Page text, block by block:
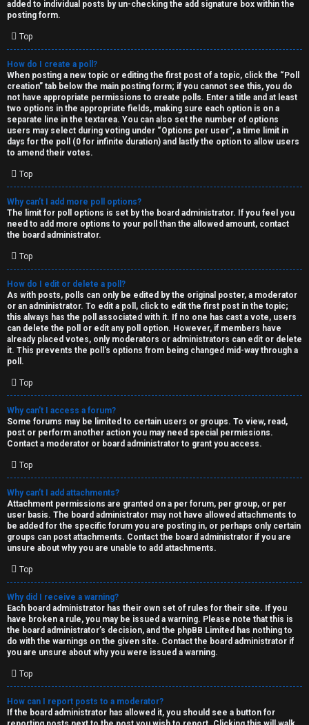
added to individual posts by un-checking the add signature box within the
posting form.
Top
How do I create a poll?
When posting a new topic or editing the first post of a topic, click the “Poll
creation” tab below the main posting form; if you cannot see this, you do
not have appropriate permissions to create polls. Enter a title and at least
two options in the appropriate fields, making sure each option is on a
separate line in the textarea. You can also set the number of options
users may select during voting under “Options per user”, a time limit in
days for the poll (0 for infinite duration) and lastly the option to allow users
to amend their votes.
Top
Why can’t I add more poll options?
The limit for poll options is set by the board administrator. If you feel you
need to add more options to your poll than the allowed amount, contact
the board administrator.
Top
How do I edit or delete a poll?
As with posts, polls can only be edited by the original poster, a moderator
or an administrator. To edit a poll, click to edit the first post in the topic;
this always has the poll associated with it. If no one has cast a vote, users
can delete the poll or edit any poll option. However, if members have
already placed votes, only moderators or administrators can edit or delete
it. This prevents the poll’s options from being changed mid-way through a
poll.
Top
Why can’t I access a forum?
Some forums may be limited to certain users or groups. To view, read,
post or perform another action you may need special permissions.
Contact a moderator or board administrator to grant you access.
Top
Why can’t I add attachments?
Attachment permissions are granted on a per forum, per group, or per
user basis. The board administrator may not have allowed attachments to
be added for the specific forum you are posting in, or perhaps only certain
groups can post attachments. Contact the board administrator if you are
unsure about why you are unable to add attachments.
Top
Why did I receive a warning?
Each board administrator has their own set of rules for their site. If you
have broken a rule, you may be issued a warning. Please note that this is
the board administrator’s decision, and the phpBB Limited has nothing to
do with the warnings on the given site. Contact the board administrator if
you are unsure about why you were issued a warning.
Top
How can I report posts to a moderator?
If the board administrator has allowed it, you should see a button for